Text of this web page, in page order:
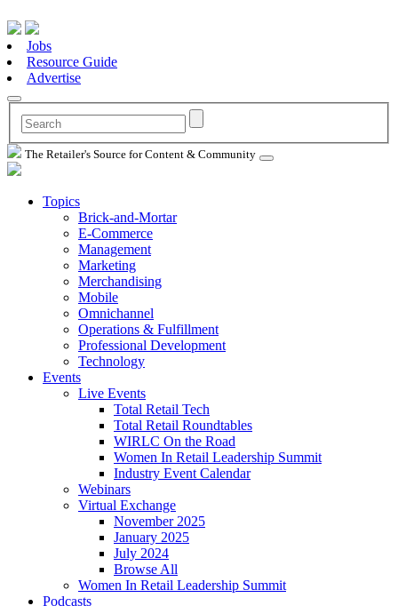
Jobs
Resource Guide
Advertise
The Retailer's Source for Content & Community
Topics
Brick-and-Mortar
E-Commerce
Management
Marketing
Merchandising
Mobile
Omnichannel
Operations & Fulfillment
Professional Development
Technology
Events
Live Events
Total Retail Tech
Total Retail Roundtables
WIRLC On the Road
Women In Retail Leadership Summit
Industry Event Calendar
Webinars
Virtual Exchange
November 2025
January 2025
July 2024
Browse All
Women In Retail Leadership Summit
Podcasts